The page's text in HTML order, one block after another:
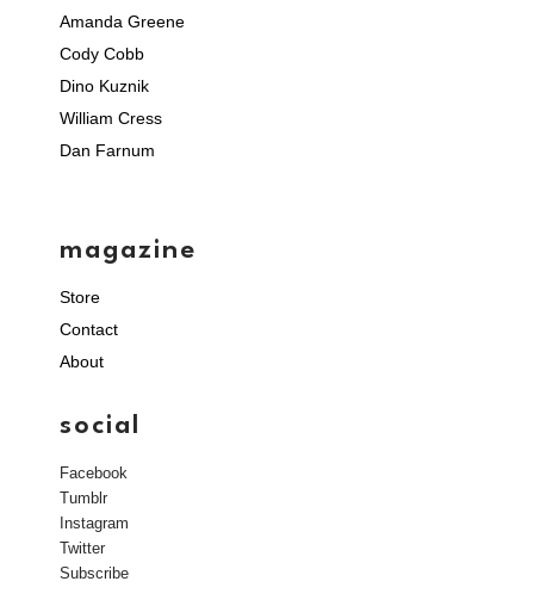
Amanda Greene
Cody Cobb
Dino Kuznik
William Cress
Dan Farnum
magazine
Store
Contact
About
social
Facebook
Tumblr
Instagram
Twitter
Subscribe